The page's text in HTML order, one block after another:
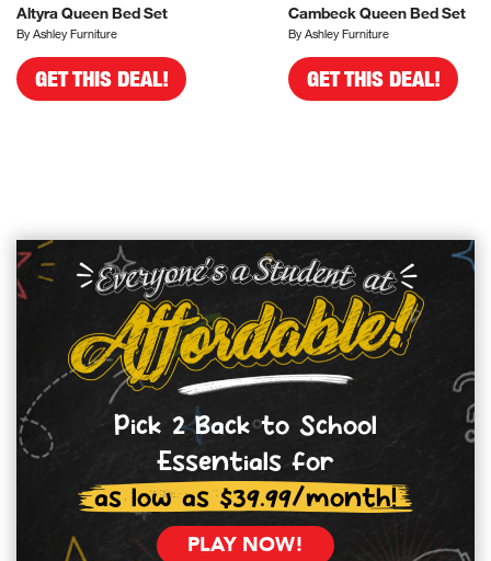
Altyra Queen Bed Set
By Ashley Furniture
GET THIS DEAL!
Cambeck Queen Bed Set
By Ashley Furniture
GET THIS DEAL!
Pick 2 Back to School
Essentials for
as low as $39.99/month!
PLAY NOW!